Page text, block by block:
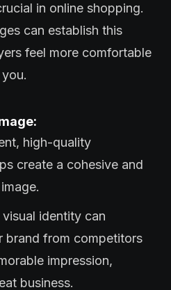
in online shopping.
can establish this
feel more comfortable
high-quality
create a cohesive and
identity can
brand from competitors
impression,
business.